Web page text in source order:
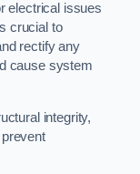
electrical issues
crucial to
rectify any
cause system
integrity,